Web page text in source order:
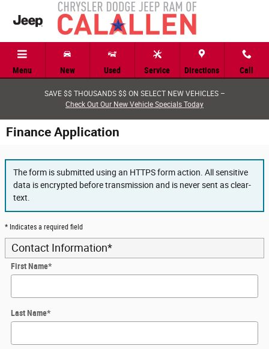
Skip to main content
Menu New Used Service Directions Call
SAVE $$ THOUSANDS $$ ON SELECT NEW VEHICLES –
Check Out Our New Vehicle Specials Today
Finance Application
The form is submitted using an HTTPS form action. All sensitive
data is encrypted before transmission and is never sent as clear-
text.
* Indicates a required field
Contact Information*
First Name*
Last Name*